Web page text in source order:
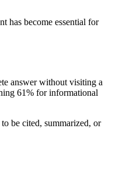
has become essential for
answer without visiting a
61% for informational
be cited, summarized, or